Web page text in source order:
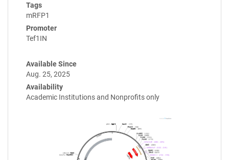
Tags
mRFP1
Promoter
Tef1IN
Available Since
Aug. 25, 2025
Availability
Academic Institutions and Nonprofits only